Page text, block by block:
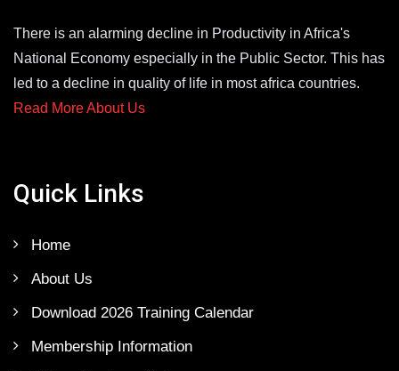
There is an alarming decline in Productivity in Africa's
National Economy especially in the Public Sector. This has
led to a decline in quality of life in most africa countries.
Read More About Us
Quick Links
Home
About Us
Download 2026 Training Calendar
Membership Information